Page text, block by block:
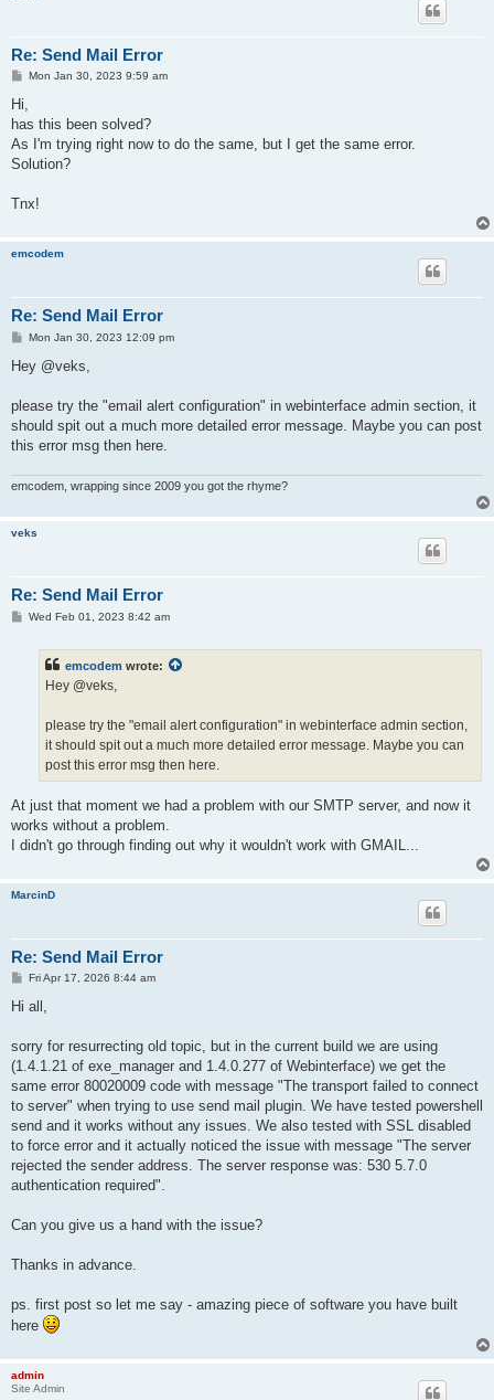
Re: Send Mail Error
P
t
Mon Jan 30, 2023 9:59 am
Hi,
has this been solved?
As I'm trying right now to do the same, but I get the same error.
Solution?
Tnx!
emcodem
Re: Send Mail Error
P
s
Mon Jan 30, 2023 12:09 pm
Hey @veks,
please try the "email alert configuration" in webinterface admin section, it
should spit out a much more detailed error message. Maybe you can post
this error msg then here.
emcodem, wrapping since 2009 you got the rhyme?
veks
Re: Send Mail Error
PWed Feb 01, 2023 8:42 am
emcodem wrote:
Hey @veks,
please try the "email alert configuration" in webinterface admin section,
it should spit out a much more detailed error message. Maybe you can
post this error msg then here.
At just that moment we had a problem with our SMTP server, and now it
works without a problem.
I didn't go through finding out why it wouldn't work with GMAIL...
MarcinD
Re: Send Mail Error
PFri Apr 17, 2026 8:44 am
Hi all,
sorry for resurrecting old topic, but in the current build we are using
(1.4.1.21 of exe_manager and 1.4.0.277 of Webinterface) we get the
same error 80020009 code with message "The transport failed to connect
to server" when trying to use send mail plugin. We have tested powershell
send and it works without any issues. We also tested with SSL disabled
to force error and it actually noticed the issue with message "The server
rejected the sender address. The server response was: 530 5.7.0
authentication required".
Can you give us a hand with the issue?
Thanks in advance.
ps. first post so let me say - amazing piece of software you have built
here
admin
Site Admin